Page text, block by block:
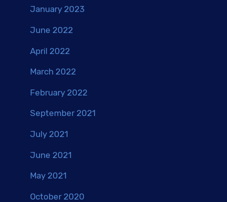
January 2023
June 2022
April 2022
March 2022
February 2022
September 2021
July 2021
June 2021
May 2021
October 2020